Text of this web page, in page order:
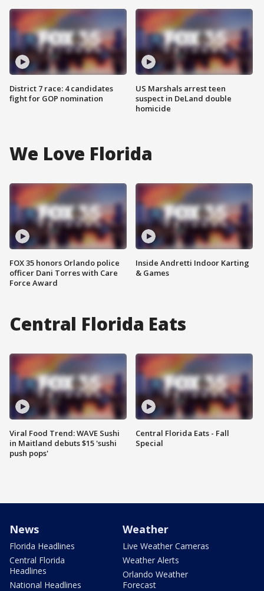
District 7 race: 4 candidates
fight for GOP nomination
US Marshals arrest teen
suspect in DeLand double
homicide
We Love Florida
FOX 35 honors Orlando police
officer Dani Torres with Care
Force Award
Inside Andretti Indoor Karting
& Games
Central Florida Eats
Viral Food Trend: WAVE Sushi
in Maitland debuts $15 'sushi
push pops'
Central Florida Eats - Fall
Special
News
Florida Headlines
Central Florida
Headlines
National Headlines
Weather
Live Weather Cameras
Weather Alerts
Orlando Weather
Forecast